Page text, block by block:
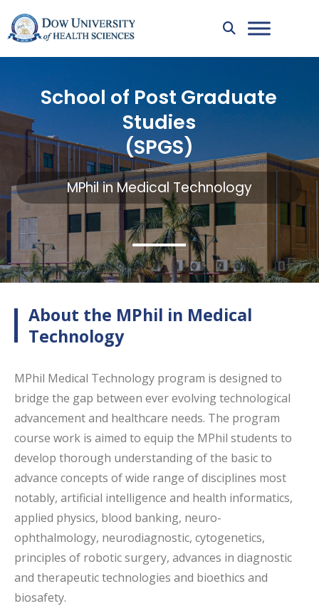
School of Post Graduate
Studies
(SPGS)
MPhil in Medical Technology
About the MPhil in Medical
Technology
MPhil Medical Technology program is designed to
bridge the gap between ever evolving technological
advancement and healthcare needs. The program
course work is aimed to equip the MPhil students to
develop thorough understanding of the basic to
advance concepts of wide range of disciplines most
notably, artificial intelligence and health informatics,
applied physics, blood banking, neuro-
ophthalmology, neurodiagnostic, cytogenetics,
principles of robotic surgery, advances in diagnostic
and therapeutic technologies and bioethics and
biosafety.